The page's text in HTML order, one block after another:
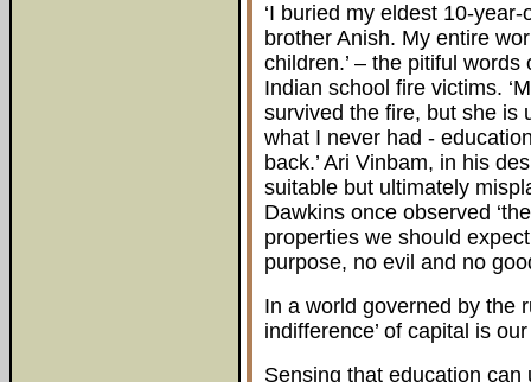
‘I buried my eldest 10-
brother Anish. My entire
children.’ – the pitiful
Indian school fire victims.
survived the fire, but she is
what I never had -
back.’ Ari Vinbam, in his
suitable but ultimately
Dawkins once observed
properties we should
purpose, no evil and no
In a world governed by the
indifference’ of capital is
Sensing that education